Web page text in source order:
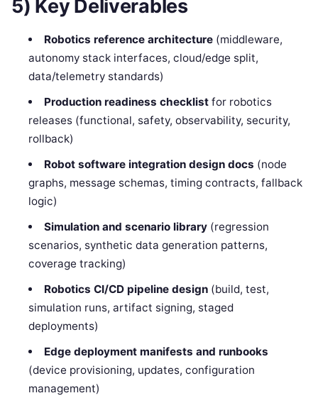
5) Key Deliverables
Robotics reference architecture(middleware,
autonomy stack interfaces, cloud/edge split,
data/telemetry standards)
Production readiness checklistfor robotics
releases (functional, safety, observability, security,
rollback)
Robot software integration design docs (node
graphs, message schemas, timing contracts, fallback
logic)
Simulation and scenario library(regression
scenarios, synthetic data generation patterns,
coverage tracking)
Robotics CI/CD pipeline design(build, test,
simulation runs, artifact signing, staged
deployments)
Edge deployment manifests and runbooks
(device provisioning, updates, configuration
management)